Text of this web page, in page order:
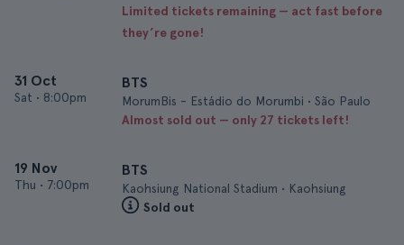
Limited tickets remaining — act fast before
they’re gone!
31 Oct
Sat • 8:00pm
BTS
MorumBis - Estádio do Morumbi • São Paulo
Almost sold out — only 27 tickets left!
19 Nov
Thu • 7:00pm
BTS
Kaohsiung National Stadium • Kaohsiung
Sold out